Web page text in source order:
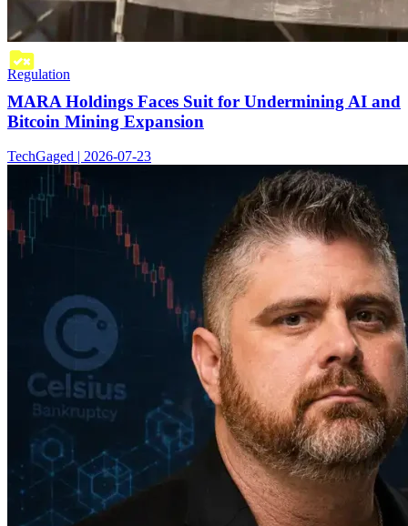
Regulation
MARA Holdings Faces Suit for Undermining AI and
Bitcoin Mining Expansion
TechGaged | 2026-07-23